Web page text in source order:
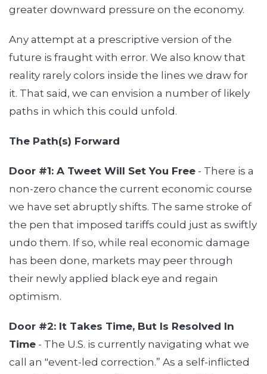
greater downward pressure on the economy.
Any attempt at a prescriptive version of the
future is fraught with error. We also know that
reality rarely colors inside the lines we draw for
it. That said, we can envision a number of likely
paths in which this could unfold.
The Path(s) Forward
Door #1: A Tweet Will Set You Free - There is a
non-zero chance the current economic course
we have set abruptly shifts. The same stroke of
the pen that imposed tariffs could just as swiftly
undo them. If so, while real economic damage
has been done, markets may peer through
their newly applied black eye and regain
optimism.
Door #2: It Takes Time, But Is Resolved In
Time - The U.S. is currently navigating what we
call an "event-led correction.” As a self-inflicted